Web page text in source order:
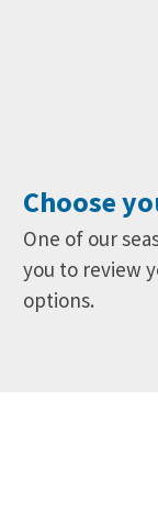
Choose
One of our
you to review
options.